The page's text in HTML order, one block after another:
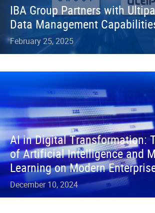
IBA Group Partners with
Data Management
February 25, 2025
AI in Digital Transformation:
of Artificial Intelligence and
Learning on Modern
December 10, 2024